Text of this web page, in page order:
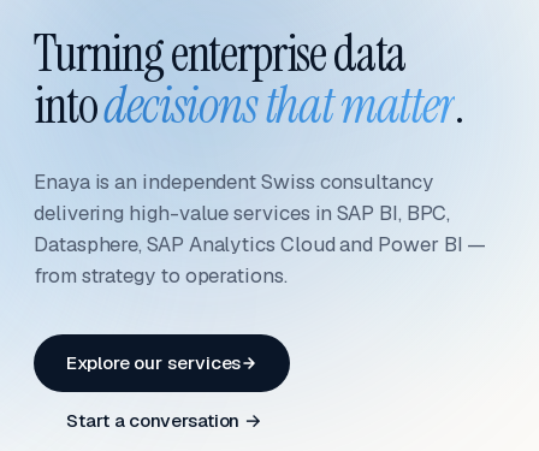
Turning enterprise data
intodecisions that matter.
Enaya is an independent Swiss consultancy
delivering high-value services in SAP BI, BPC,
Datasphere, SAP Analytics Cloud and Power BI —
from strategy to operations.
Explore our services
Start a conversation →